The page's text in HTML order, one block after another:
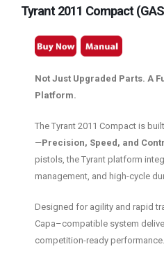
Tyrant 2011 Compact
Not Just Upgraded Parts. A
Platform.
The Tyrant 2011 Compact is
—Precision, Speed, and
pistols, the Tyrant platform
management, and high-cycle
Designed for agility and rapid
Capa–compatible system
competition-ready performance.